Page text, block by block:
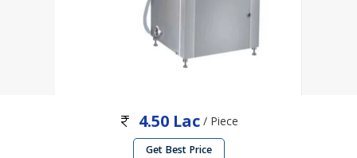
4.50 Lac/ Piece
Get Best Price